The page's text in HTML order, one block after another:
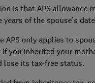
is that APS allowance
of the spouse’s
APS only applies to
if you inherited your
lose its tax-free status.